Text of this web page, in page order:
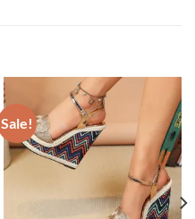
Sale!